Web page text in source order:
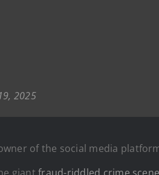
2025
of the social media